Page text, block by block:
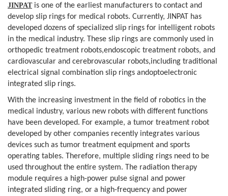
JINPATis one of the earliest manufacturers to contact and
develop slip rings for medical robots. Currently, JINPAT has
developed dozens of specialized slip rings for intelligent robots
in the medical
industry. These slip rings are commonly used in
orthopedic treatment robots,endoscopic treatment robots, and
cardiovascular and cerebrovascular robots,including traditional
electrical signal combination slip rings andoptoelectronic
integrated slip rings.
With the increasing investment in the field of robotics in the
medical industry, various new robots with different functions
have been developed. For example, a tumor treatment robot
developed by other companies recently integrates various
devices such as tumor treatment equipment and sports
operating tables. Therefore, multiple sliding rings need to be
used throughout the entire system. The radiation therapy
module requires a high-power pulse signal and power
integrated sliding ring, or a high-frequency and power